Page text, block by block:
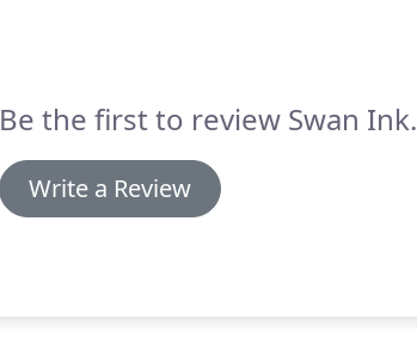
Be the first to review Swan Ink.
Write a Review